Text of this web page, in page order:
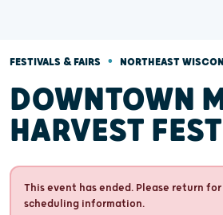
FESTIVALS & FAIRS • NORTHEAST
DOWNTOWN
HARVEST
This event has ended. Please return
scheduling information.